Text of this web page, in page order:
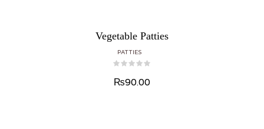
Vegetable Patties
PATTIES
₨90.00